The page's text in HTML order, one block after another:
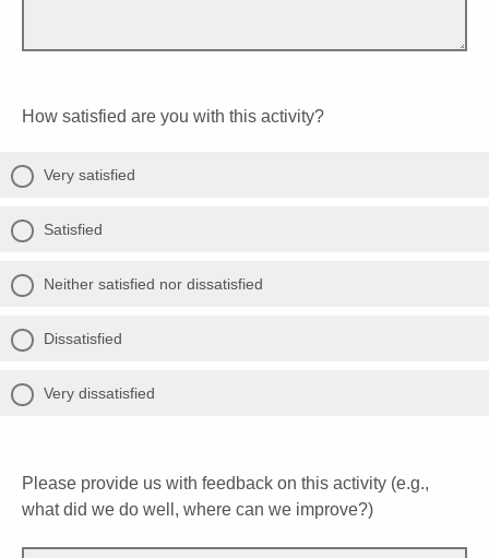
How satisfied are you with this activity?
Very satisfied
Satisfied
Neither satisfied nor dissatisfied
Dissatisfied
Very dissatisfied
Please provide us with feedback on this activity (e.g.,
what did we do well, where can we improve?)